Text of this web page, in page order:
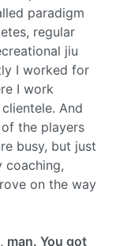
paradigm
regular
jiu
I worked for
I work
And
the players
busy, but just
coaching,
on the way
man. You got